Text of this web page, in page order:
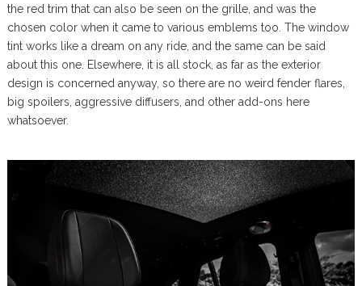
the red trim that can also be seen on the grille, and was the
chosen color when it came to various emblems too. The window
tint works like a dream on any ride, and the same can be said
about this one. Elsewhere, it is all stock, as far as the exterior
design is concerned anyway, so there are no weird fender flares,
big spoilers, aggressive diffusers, and other add-ons here
whatsoever.